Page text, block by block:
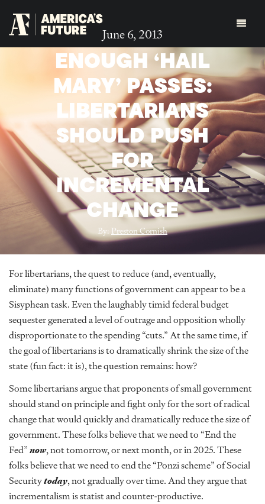
June 6, 2013
ENOUGH ‘HAIL
MARY’ PASSES:
LIBERTARIANS
SHOULD PUSH
FOR
INCREMENTAL
CHANGE
By:Preston Cornish
For libertarians, the quest to reduce (and, eventually,
eliminate) many functions of government can appear to be a
Sisyphean task. Even the laughably timid federal budget
sequester generated a level of outrage and opposition wholly
disproportionate to the spending “cuts.” At the same time, if
the goal of libertarians is to dramatically shrink the size of the
state (fun fact: it is), the question remains: how?
Some libertarians argue that proponents of small government
should stand on principle and fight only for the sort of radical
change that would quickly and dramatically reduce the size of
government. These folks believe that we need to “End the
Fed”now, not tomorrow, or next month, or in 2025. These
folks believe that we need to end the “Ponzi scheme” of Social
Securitytoday, not gradually over time. And they argue that
incrementalism is statist and counter-productive.